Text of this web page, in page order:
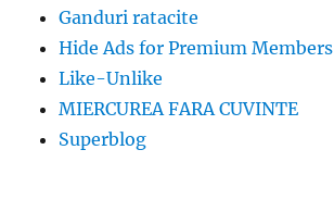
Ganduri ratacite
Hide Ads for Premium Members
Like-Unlike
MIERCUREA FARA CUVINTE
Superblog